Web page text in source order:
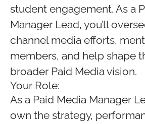
student engagement. As a
Manager Lead, you’ll
channel media efforts,
members, and help shape
broader Paid Media vision.
Your Role:
As a Paid Media Manager
own the strategy,